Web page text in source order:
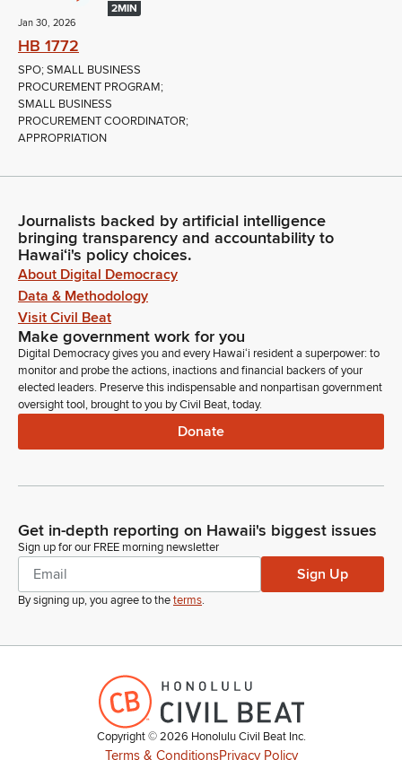
2MIN
Jan 30, 2026
HB 1772
SPO; SMALL BUSINESS
PROCUREMENT PROGRAM;
SMALL BUSINESS
PROCUREMENT COORDINATOR;
APPROPRIATION
Journalists backed by artificial intelligence
bringing transparency and accountability to
Hawaiʻi's policy choices.
About Digital Democracy
Data & Methodology
Visit Civil Beat
Make government work for you
Digital Democracy gives you and every Hawaiʻi resident a superpower: to
monitor and probe the actions, inactions and financial backers of your
elected leaders. Preserve this indispensable and nonpartisan government
oversight tool, brought to you by Civil Beat, today.
Donate
Get in-depth reporting on Hawaii's biggest issues
Sign up for our FREE morning newsletter
Sign Up
By signing up, you agree to theterms.
Copyright ©2026 Honolulu Civil Beat Inc.
Terms & ConditionsPrivacy Policy